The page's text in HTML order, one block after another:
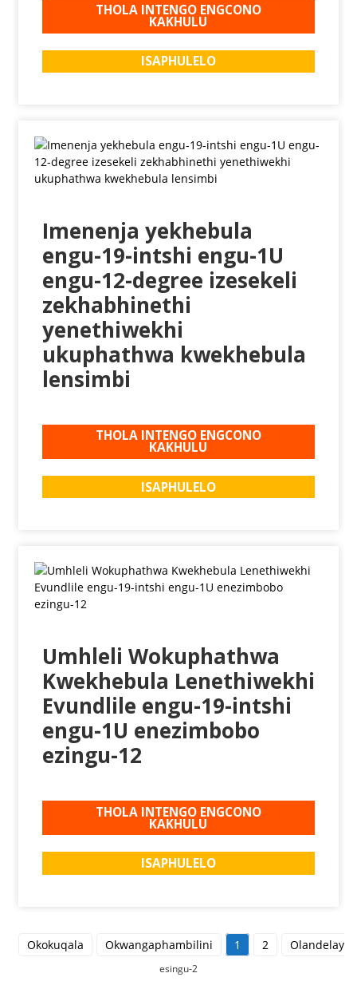
THOLA INTENGO ENGCONO
KAKHULU
ISAPHULELO
Imenenja yekhebula
engu-19-intshi engu-1U
engu-12-degree izesekeli
zekhabhinethi
yenethiwekhi
ukuphathwa kwekhebula
lensimbi
THOLA INTENGO ENGCONO
KAKHULU
ISAPHULELO
Umhleli Wokuphathwa
Kwekhebula Lenethiwekhi
Evundlile engu-19-intshi
engu-1U enezimbobo
ezingu-12
THOLA INTENGO ENGCONO
KAKHULU
ISAPHULELO
Okokuqala Okwangaphambilini 1 2 Olandelayo
esingu-2